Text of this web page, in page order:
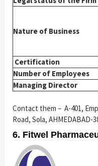
Nature of Business
Certification
Number of Employees
Managing Director
Contact them – A-401,
Road, Sola, AHMEDABAD-
6. Fitwel